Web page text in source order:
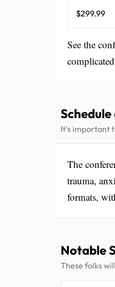
$299.99
See the
It's important
The
trauma,
formats,
Notable
These folks